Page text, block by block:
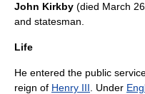
John Kirkby (died March 26
and statesman.
Life
He entered the public
reign of Henry III . Under